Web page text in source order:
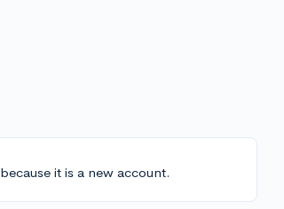
it is a new account.